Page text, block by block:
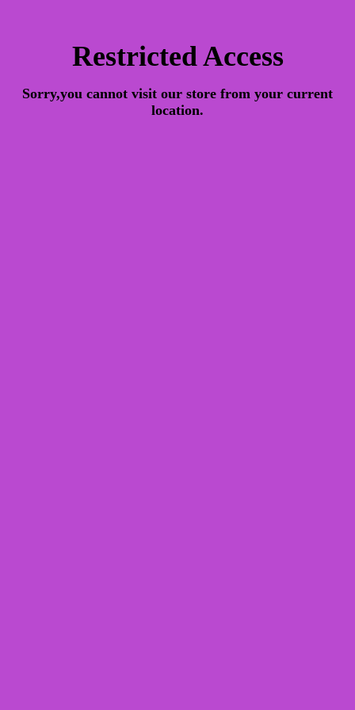
Restricted Access
Sorry,you cannot visit our store from your current
location.